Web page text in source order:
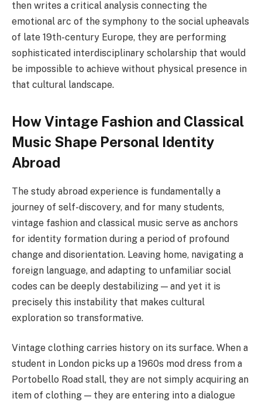
then writes a critical analysis connecting the
emotional arc of the symphony to the social upheavals
of late 19th-century Europe, they are performing
sophisticated interdisciplinary scholarship that would
be impossible to achieve without physical presence in
that cultural landscape.
How Vintage Fashion and Classical
Music Shape Personal Identity
Abroad
The study abroad experience is fundamentally a
journey of self-discovery, and for many students,
vintage fashion and classical music serve as anchors
for identity formation during a period of profound
change and disorientation. Leaving home, navigating a
foreign language, and adapting to unfamiliar social
codes can be deeply destabilizing — and yet it is
precisely this instability that makes cultural
exploration so transformative.
Vintage clothing carries history on its surface. When a
student in London picks up a 1960s mod dress from a
Portobello Road stall, they are not simply acquiring an
item of clothing — they are entering into a dialogue